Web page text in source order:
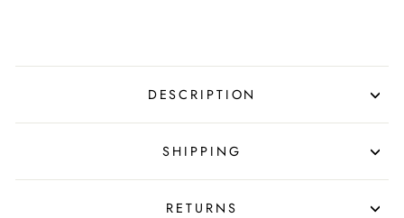
DESCRIPTION
SHIPPING
RETURNS